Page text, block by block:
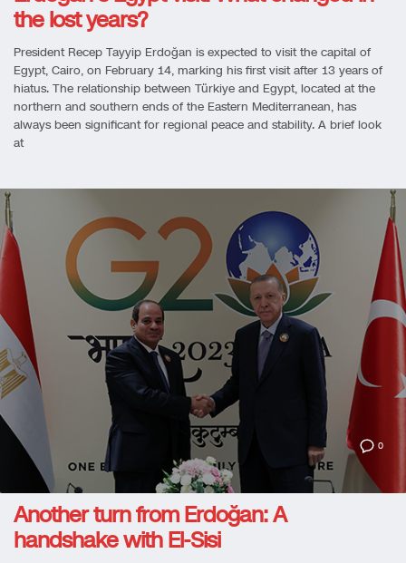
the lost years?
President Recep Tayyip Erdoğan is expected to visit the capital of
Egypt, Cairo, on February 14, marking his first visit after 13 years of
hiatus. The relationship between Türkiye and Egypt, located at the
northern and southern ends of the Eastern Mediterranean, has
always been significant for regional peace and stability. A brief look
at
0
Another turn from Erdoğan: A
handshake with El-Sisi